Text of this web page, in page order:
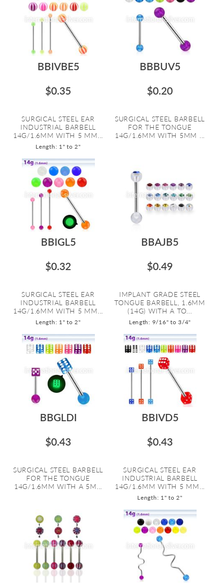
BBIVBE5
$0.35
SURGICAL STEEL EAR
INDUSTRIAL BARBELL
14G/1.6MM WITH 5 MM...
Length: 1" to 2"
BBBUV5
$0.20
SURGICAL STEEL BARBELL
FOR THE TONGUE
14G/1.6MM WITH 5MM ...
BBIGL5
$0.32
SURGICAL STEEL EAR
INDUSTRIAL BARBELL
14G/1.6MM WITH 5 MM...
Length: 1" to 2"
BBAJB5
$0.49
IMPLANT GRADE STEEL
TONGUE BARBELL, 1.6MM
(14G) WITH A TO...
Length: 9/16" to 3/4"
BBGLDI
$0.43
SURGICAL STEEL BARBELL
FOR THE TONGUE
14G/1.6MM WITH A 5M...
BBIVD5
$0.43
SURGICAL STEEL EAR
INDUSTRIAL BARBELL
14G/1.6MM WITH 5 MM...
Length: 1" to 2"